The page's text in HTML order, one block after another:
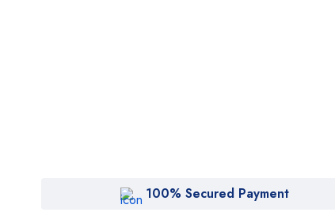
100% Secured Payment